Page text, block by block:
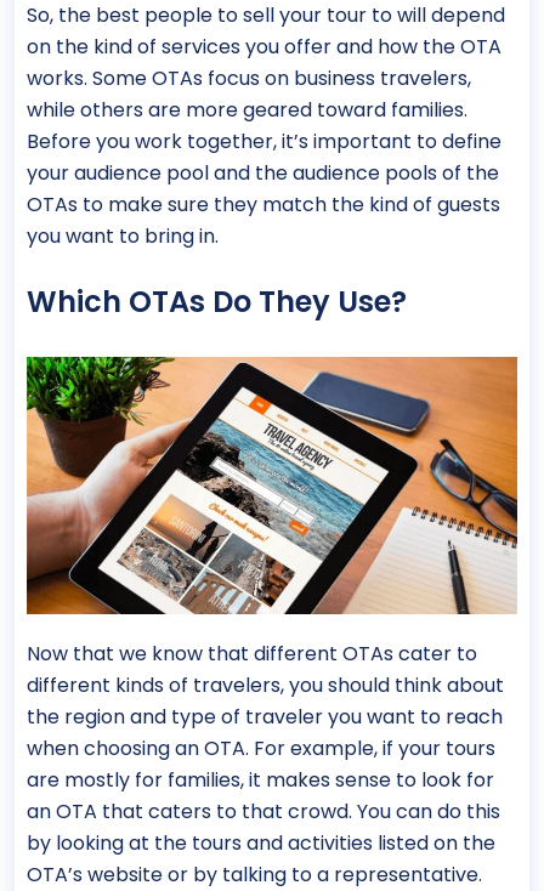
So, the best people to sell your tour to will depend
on the kind of services you offer and how the OTA
works. Some OTAs focus on business travelers,
while others are more geared toward families.
Before you work together, it’s important to define
your audience pool and the audience pools of the
OTAs to make sure they match the kind of guests
you want to bring in.
Which OTAs Do They Use?
Now that we know that different OTAs cater to
different kinds of travelers, you should think about
the region and type of traveler you want to reach
when choosing an OTA. For example, if your tours
are mostly for families, it makes sense to look for
an OTA that caters to that crowd. You can do this
by looking at the tours and activities listed on the
OTA’s website or by talking to a representative.